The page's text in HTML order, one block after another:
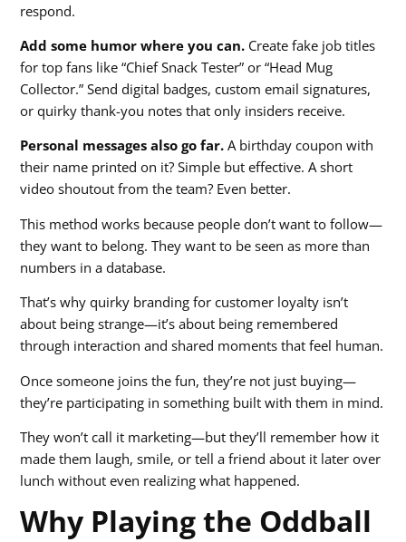
respond.
Add some humor where you can. Create fake job titles
for top fans like “Chief Snack Tester” or “Head Mug
Collector.” Send digital badges, custom email signatures,
or quirky thank-you notes that only insiders receive.
Personal messages also go far. A birthday coupon with
their name printed on it? Simple but effective. A short
video shoutout from the team? Even better.
This method works because people don’t want to follow—
they want to belong. They want to be seen as more than
numbers in a database.
That’s why quirky branding for customer loyalty isn’t
about being strange—it’s about being remembered
through interaction and shared moments that feel human.
Once someone joins the fun, they’re not just buying—
they’re participating in something built with them in mind.
They won’t call it marketing—but they’ll remember how it
made them laugh, smile, or tell a friend about it later over
lunch without even realizing what happened.
Why Playing the Oddball